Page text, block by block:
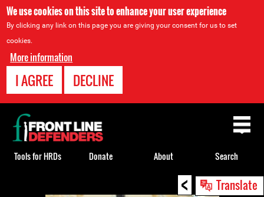
We use cookies on this site to enhance your user experience
By clicking any link on this page you are giving your consent for us to set
cookies.
More information
I AGREE DECLINE
< Translate
Back
to
top
Tools for HRDs Donate About Search